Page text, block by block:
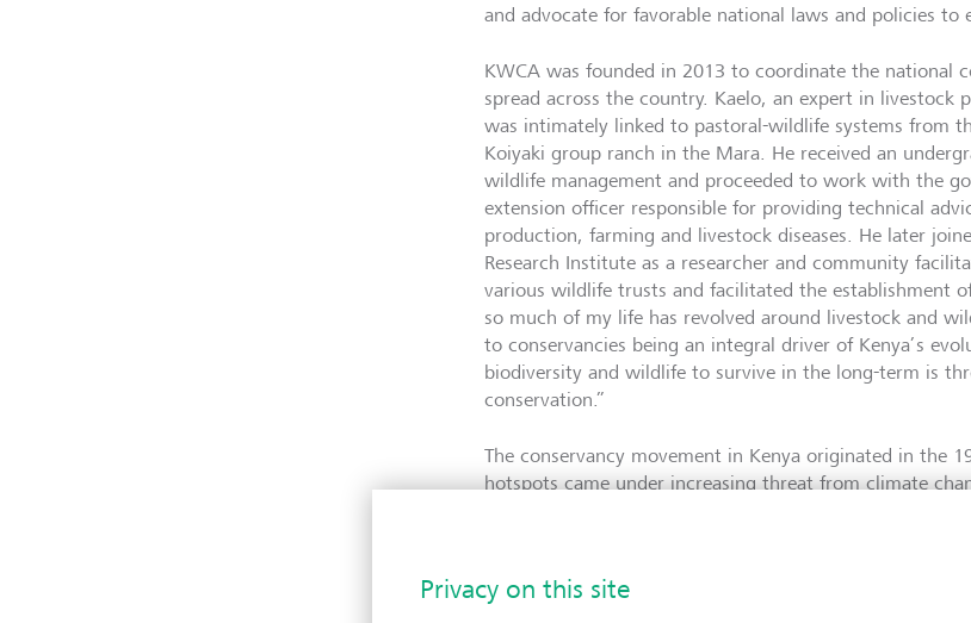
and advocate for favorable national laws and policies to
KWCA was founded in 2013 to coordinate the national
spread across the country. Kaelo, an expert in livestock
was intimately linked to pastoral-wildlife systems from
Koiyaki group ranch in the Mara. He received an
wildlife management and proceeded to work with the
extension officer responsible for providing technical
production, farming and livestock diseases. He later
Research Institute as a researcher and community
various wildlife trusts and facilitated the establishment
so much of my life has revolved around livestock and
to conservancies being an integral driver of Kenya’s
biodiversity and wildlife to survive in the long-term is
conservation.”
The conservancy movement in Kenya originated in the
hotspots came under increasing threat from climate
centuries. Through colonialism, the symbiosis between
compromised.” Today, local communities that live in
the country’s poorest, with minimal access to social
Privacy on this site